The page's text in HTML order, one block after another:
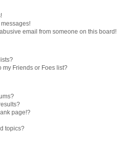
messages!
email from someone on this board!
my Friends or Foes list?
page!?
topics?